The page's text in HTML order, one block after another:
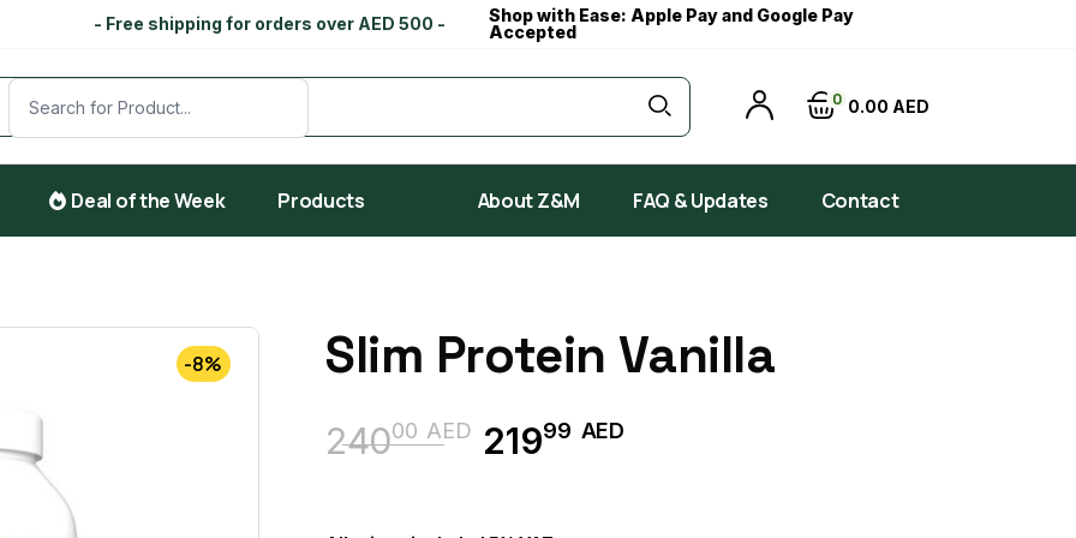
- Free shipping for orders over AED 500 -
Shop with Ease: Apple Pay and Google Pay
Accepted
0 0 00 AED
Deal of the Week Products About Z&M FAQ & Updates Contact
-8% Slim Protein Vanilla
24000 AED
Original
21999 AED
Current